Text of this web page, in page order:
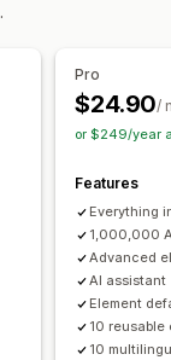
Alt tags
URL optimization
Pro
$24.90/
or $249/year
Features
Everything
1,000,000
Advanced
AI assistant
Element
10 reusable
10